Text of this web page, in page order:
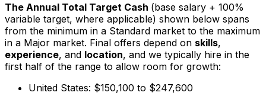
The Annual Total Target Cash (base salary + 100%
variable target, where applicable) shown below spans
from the minimum in a Standard market to the maximum
in a Major market. Final offers depend on skills,
experience, and location, and we typically hire in the
first half of the range to allow room for growth:
United States: $150,100 to $247,600